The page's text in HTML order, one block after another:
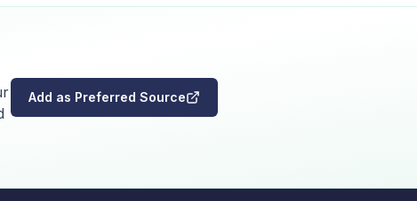
Add as Preferred Source